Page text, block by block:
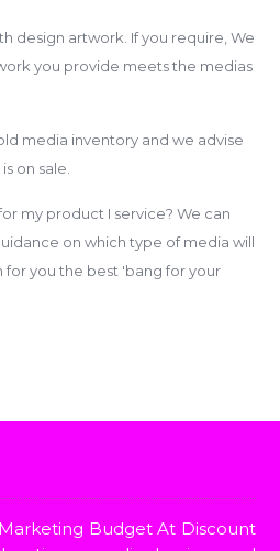
design artwork. If you require, We
you provide meets the medias
media inventory and we advise
on sale.
my product I service? We can
on which type of media will
you the best 'bang for your
Budget At Discount